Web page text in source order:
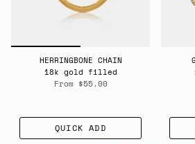
HERRINGBONE CHAIN
18k gold filled
From$55.00
QUICK ADD